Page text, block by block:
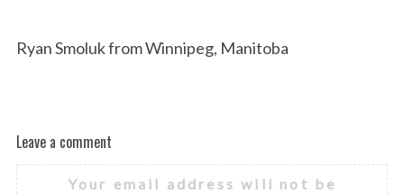
Ryan Smoluk from Winnipeg, Manitoba
Leave a comment
Your email address will not be